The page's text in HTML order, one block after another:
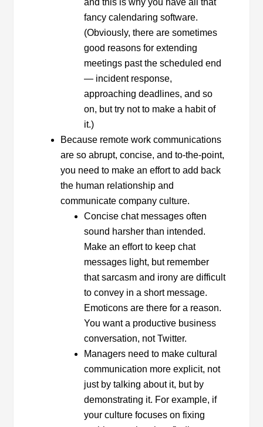
and this is why you have all that
fancy calendaring software.
(Obviously, there are sometimes
good reasons for extending
meetings past the scheduled end
— incident response,
approaching deadlines, and so
on, but try not to make a habit of
it.)
Because remote work communications
are so abrupt, concise, and to-the-point,
you need to make an effort to add back
the human relationship and
communicate company culture.
Concise chat messages often
sound harsher than intended.
Make an effort to keep chat
messages light, but remember
that sarcasm and irony are difficult
to convey in a short message.
Emoticons are there for a reason.
You want a productive business
conversation, not Twitter.
Managers need to make cultural
communication more explicit, not
just by talking about it, but by
demonstrating it. For example, if
your culture focuses on fixing